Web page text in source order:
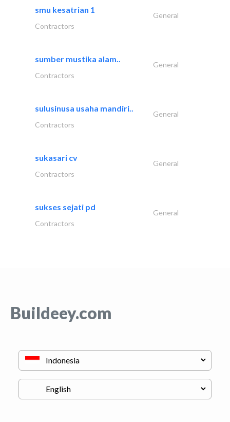
smu kesatrian 1
General
Contractors
sumber mustika alam..
General
Contractors
sulusinusa usaha mandiri..
General
Contractors
sukasari cv
General
Contractors
sukses sejati pd
General
Contractors
Buildeey.com